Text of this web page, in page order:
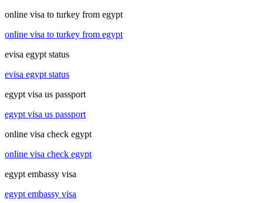
online visa to turkey from egypt
online visa to turkey from egypt
evisa egypt status
evisa egypt status
egypt visa us passport
egypt visa us passport
online visa check egypt
online visa check egypt
egypt embassy visa
egypt embassy visa